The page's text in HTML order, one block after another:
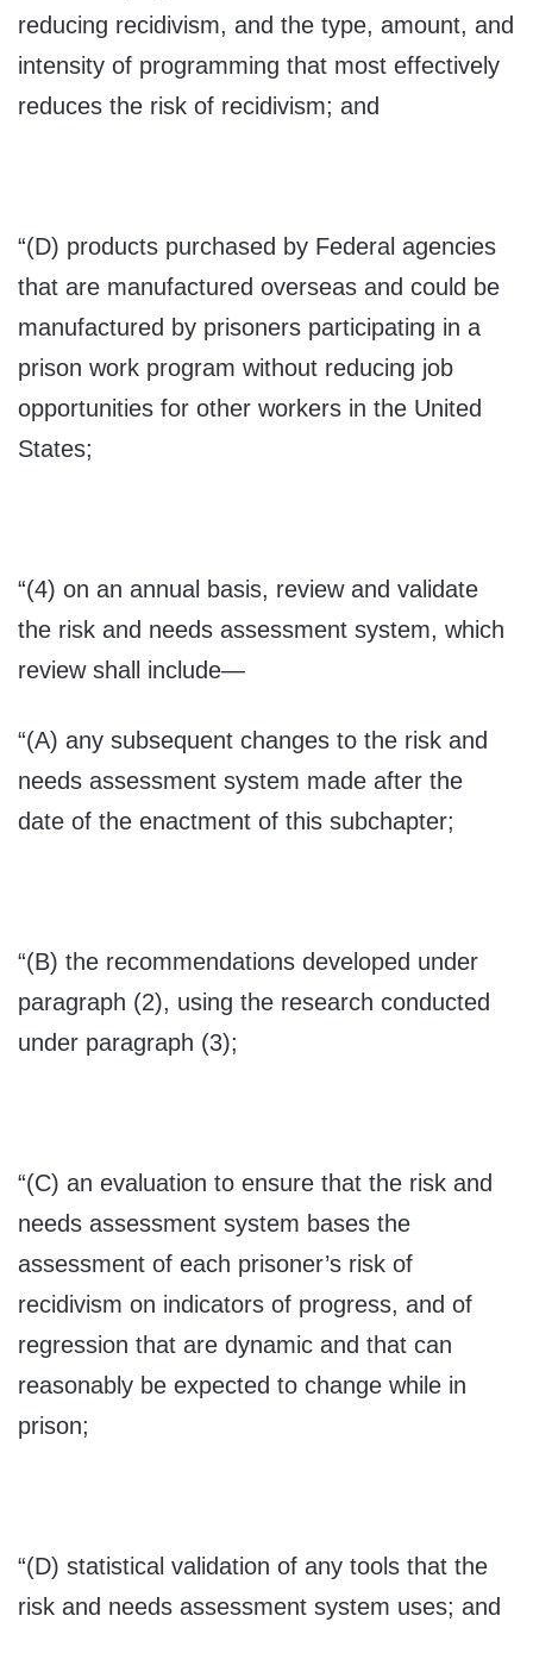
reducing recidivism, and the type, amount, and
intensity of programming that most effectively
reduces the risk of recidivism; and
“(D) products purchased by Federal agencies
that are manufactured overseas and could be
manufactured by prisoners participating in a
prison work program without reducing job
opportunities for other workers in the United
States;
“(4) on an annual basis, review and validate
the risk and needs assessment system, which
review shall include—
“(A) any subsequent changes to the risk and
needs assessment system made after the
date of the enactment of this subchapter;
“(B) the recommendations developed under
paragraph (2), using the research conducted
under paragraph (3);
“(C) an evaluation to ensure that the risk and
needs assessment system bases the
assessment of each prisoner’s risk of
recidivism on indicators of progress, and of
regression that are dynamic and that can
reasonably be expected to change while in
prison;
“(D) statistical validation of any tools that the
risk and needs assessment system uses; and